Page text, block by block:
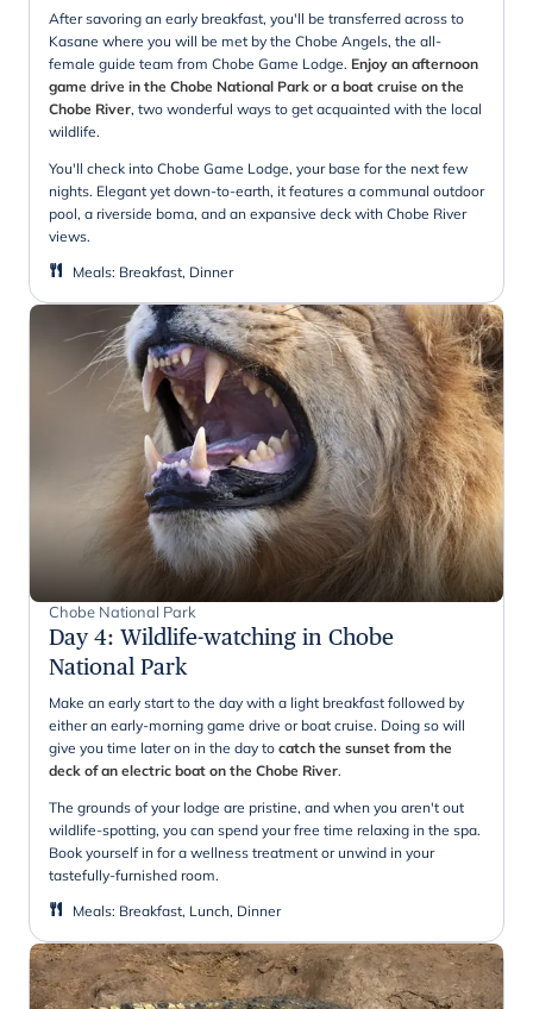
After savoring an early breakfast, you'll be transferred across to
Kasane where you will be met by the Chobe Angels, the all-
female guide team from Chobe Game Lodge. Enjoy an afternoon
game drive in the Chobe National Park or a boat cruise on the
Chobe River, two wonderful ways to get acquainted with the local
wildlife.
You'll check into Chobe Game Lodge, your base for the next few
nights. Elegant yet down-to-earth, it features a communal outdoor
pool, a riverside boma, and an expansive deck with Chobe River
views.
Meals: Breakfast, Dinner
Chobe National Park
Day 4: Wildlife-watching in Chobe
National Park
Make an early start to the day with a light breakfast followed by
either an early-morning game drive or boat cruise. Doing so will
give you time later on in the day to catch the sunset from the
deck of an electric boat on the Chobe River.
The grounds of your lodge are pristine, and when you aren't out
wildlife-spotting, you can spend your free time relaxing in the spa.
Book yourself in for a wellness treatment or unwind in your
tastefully-furnished room.
Meals: Breakfast, Lunch, Dinner